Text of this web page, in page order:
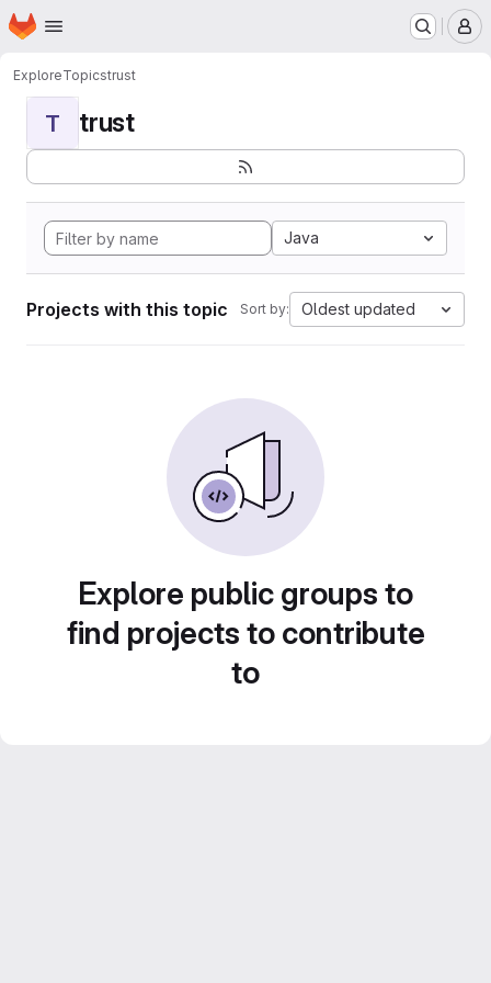
Skip to main content
Homepage
ExploreTopicstrust
T trust
Java
Projects with this topic Sort by: Oldest updated
Explore public groups to
find projects to contribute
to